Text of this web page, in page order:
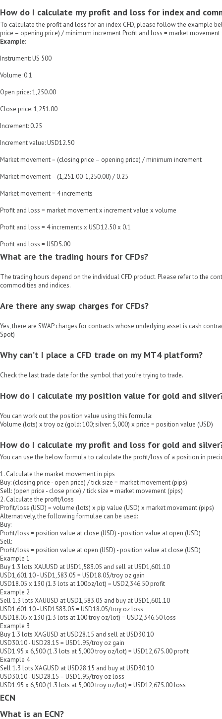
How do I calculate my profit and loss for index and
To calculate the profit and loss for an index CFD, please follow the example
price – opening price) / minimum increment Profit and loss = market
Example:
Instrument: US 500
Volume: 0.1
Open price: 1,250.00
Close price: 1,251.00
Increment: 0.25
Increment value: USD12.50
Market movement = (closing price – opening price) / minimum increment
Market movement = (1,251.00-1,250.00) / 0.25
Market movement = 4 increments
Profit and loss = market movement x increment value x volume
Profit and loss = 4 increments x USD12.50 x 0.1
Profit and loss = USD5.00
What are the trading hours for CFDs?
The trading hours depend on the individual CFD product. Please refer to the
commodities and indices.
Are there any swap charges for CFDs?
Yes, there are SWAP charges for contracts whose underlying asset is cash
Spot)
Why can’t I place a CFD trade on my MT4 platform?
Check the last trade date for the symbol that you’re trying to trade.
How do I calculate my position value for gold and
You can work out the position value using this formula:
Volume (lots) x troy oz (gold: 100; silver: 5,000) x price = position value (USD)
How do I calculate my profit and loss for gold and
You can use the below formula to calculate the profit/loss of a position in
1. Calculate the market movement in pips
Buy: (closing price - open price) / tick size = market movement (pips)
Sell: (open price - close price) / tick size = market movement (pips)
2. Calculate the profit/loss
Profit/loss (USD) = volume (lots) x pip value (USD) x market movement (pips)
Alternatively, the following formulae can be used:
Buy:
Profit/loss = position value at close (USD) - position value at open (USD)
Sell:
Profit/loss = position value at open (USD) - position value at close (USD)
Example 1
Buy 1.3 lots XAUUSD at USD1,583.05 and sell at USD1,601.10
USD1,601.10 - USD1,583.05 = USD18.05/troy oz gain
USD18.05 x 130 (1.3 lots at 100oz/lot) = USD2,346.50 profit
Example 2
Sell 1.3 lots XAUUSD at USD1,583.05 and buy at USD1,601.10
USD1,601.10 - USD1583.05 = USD18.05/troy oz loss
USD18.05 x 130 (1.3 lots at 100 troy oz/lot) = USD2,346.50 loss
Example 3
Buy 1.3 lots XAGUSD at USD28.15 and sell at USD30.10
USD30.10 - USD28.15 = USD1.95/troy oz gain
USD1.95 x 6,500 (1.3 lots at 5,000 troy oz/lot) = USD12,675.00 profit
Example 4
Sell 1.3 lots XAGUSD at USD28.15 and buy at USD30.10
USD30.10 - USD28.15 = USD1.95/troy oz loss
USD1.95 x 6,500 (1.3 lots at 5,000 troy oz/lot) = USD12,675.00 loss
ECN
What is an ECN?